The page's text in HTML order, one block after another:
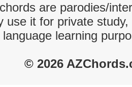
are parodies/
use it for private
language learning
© 2026